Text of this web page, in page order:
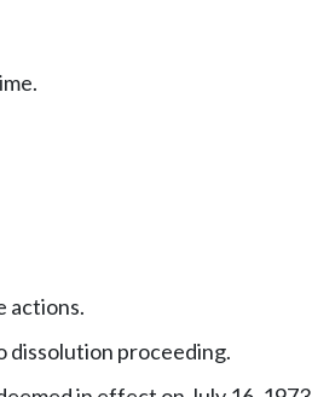
actions.
dissolution proceeding.